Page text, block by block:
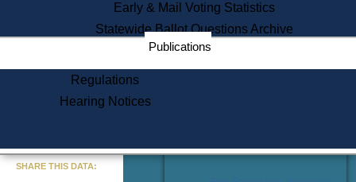
Learning
Did You Know?
Early & Mail Voting Statistics
Statewide Ballot Questions Archive
Publications
Regulations
Hearing Notices
SHARE THIS DATA: